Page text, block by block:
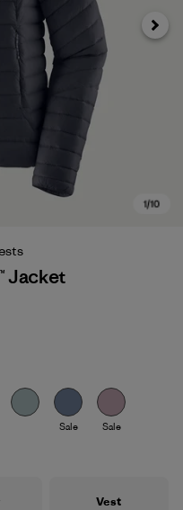
Next
Jacket
Sale Sale
Vest